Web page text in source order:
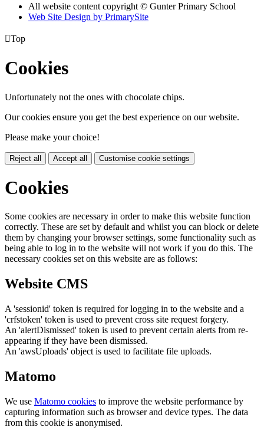
All website content copyright © Gunter Primary School
Web Site Design by PrimarySite
Top
Cookies
Unfortunately not the ones with chocolate chips.
Our cookies ensure you get the best experience on our website.
Please make your choice!
Reject all Accept all Customise cookie settings
Cookies
Some cookies are necessary in order to make this website function
correctly. These are set by default and whilst you can block or delete
them by changing your browser settings, some functionality such as
being able to log in to the website will not work if you do this. The
necessary cookies set on this website are as follows:
Website CMS
A 'sessionid' token is required for logging in to the website and a
'crfstoken' token is used to prevent cross site request forgery.
An 'alertDismissed' token is used to prevent certain alerts from re-
appearing if they have been dismissed.
An 'awsUploads' object is used to facilitate file uploads.
Matomo
We use Matomo cookies to improve the website performance by
capturing information such as browser and device types. The data
from this cookie is anonymised.